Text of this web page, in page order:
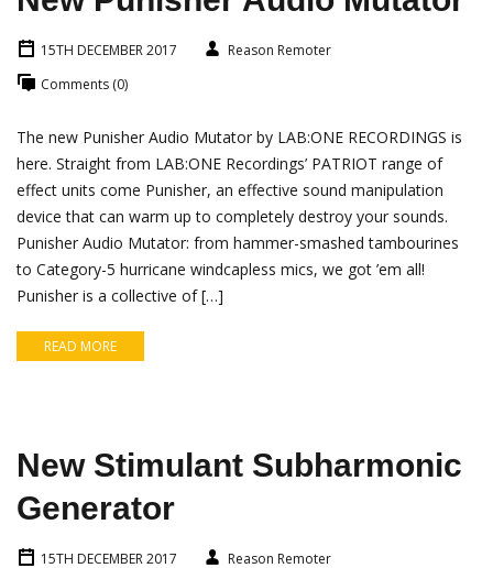
15TH DECEMBER 2017
Reason Remoter
Comments (0)
The new Punisher Audio Mutator by LAB:ONE RECORDINGS is
here. Straight from LAB:ONE Recordings’ PATRIOT range of
effect units come Punisher, an effective sound manipulation
device that can warm up to completely destroy your sounds.
Punisher Audio Mutator: from hammer-smashed tambourines
to Category-5 hurricane windcapless mics, we got ’em all!
Punisher is a collective of […]
READ MORE
New Stimulant Subharmonic
Generator
15TH DECEMBER 2017
Reason Remoter